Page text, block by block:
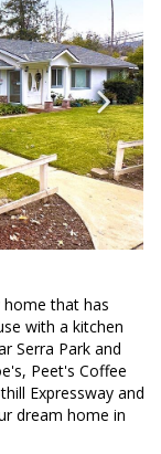
that has
with a kitchen
Serra Park and
Peet's Coffee
Expressway and
dream home in